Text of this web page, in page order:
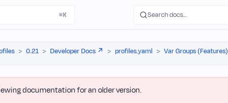
⌘K Search docs…
0.21 Developer Docs ↗️ profiles.yaml Var Groups (Features)
documentation for an older version.